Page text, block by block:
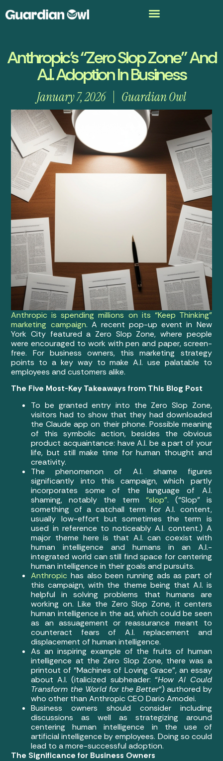
Anthropic’s “Zero Slop Zone” And
A.I. Adoption In Business
January 7, 2026 Guardian Owl
Anthropic is spending millions on its “Keep Thinking”
marketing campaign. A recent pop-up event in New
York City featured a Zero Slop Zone, where people
were encouraged to work with pen and paper, screen-
free. For business owners, this marketing strategy
points to a key way to make A.I. use palatable to
employees and customers alike.
The Five Most-Key Takeaways from This Blog Post
To be granted entry into the Zero Slop Zone,
visitors had to show that they had downloaded
the Claude app on their phone. Possible meaning
of this symbolic action, besides the obvious
product acquaintance: have A.I. be a part of your
life, but still make time for human thought and
creativity.
The phenomenon of A.I. shame figures
significantly into this campaign, which partly
incorporates some of the language of A.I.
shaming, notably the term “slop”. (“Slop” is
something of a catchall term for A.I. content,
usually low-effort but sometimes the term is
used in reference to noticeably A.I. content.) A
major theme here is that A.I. can coexist with
human intelligence and humans in an A.I.-
integrated world can still find space for centering
human intelligence in their goals and pursuits.
Anthropic has also been running ads as part of
this campaign, with the theme being that A.I. is
helpful in solving problems that humans are
working on. Like the Zero Slop Zone, it centers
human intelligence in the ad, which could be seen
as an assuagement or reassurance meant to
counteract fears of A.I. replacement and
displacement of human intelligence.
As an inspiring example of the fruits of human
intelligence at the Zero Slop Zone, there was a
printout of “Machines of Loving Grace”, an essay
about A.I. (italicized subheader: “How AI Could
Transform the World for the Better“) authored by
who other than Anthropic CEO Dario Amodei.
Business owners should consider including
discussions as well as strategizing around
centering human intelligence in the use of
artificial intelligence by employees. Doing so could
lead to a more-successful adoption.
The Significance for Business Owners